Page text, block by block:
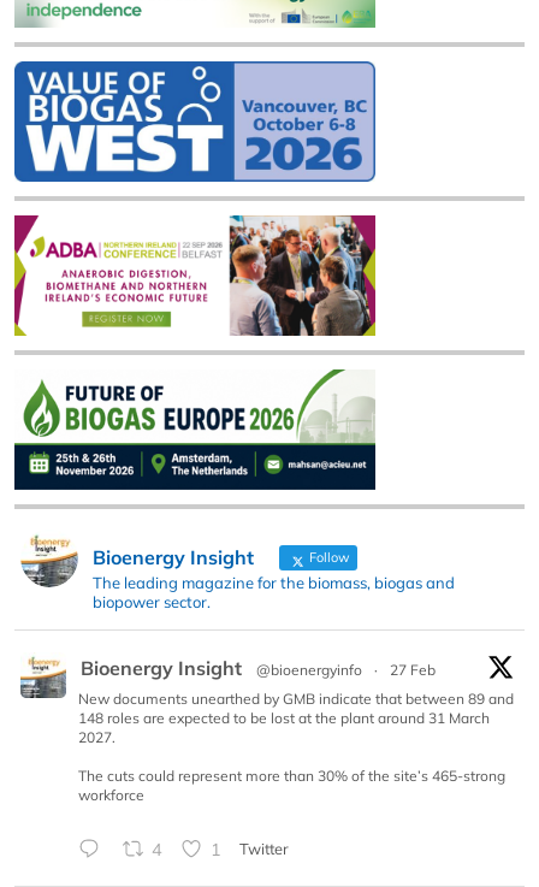
Bioenergy Insight Follow
The leading magazine for the biomass, biogas and
biopower sector.
Bioenergy Insight @bioenergyinfo ·
27 Feb
New documents unearthed by GMB indicate that between 89 and
148 roles are expected to be lost at the plant around 31 March
2027.
The cuts could represent more than 30% of the site’s 465-strong
workforce
4 1 Twitter